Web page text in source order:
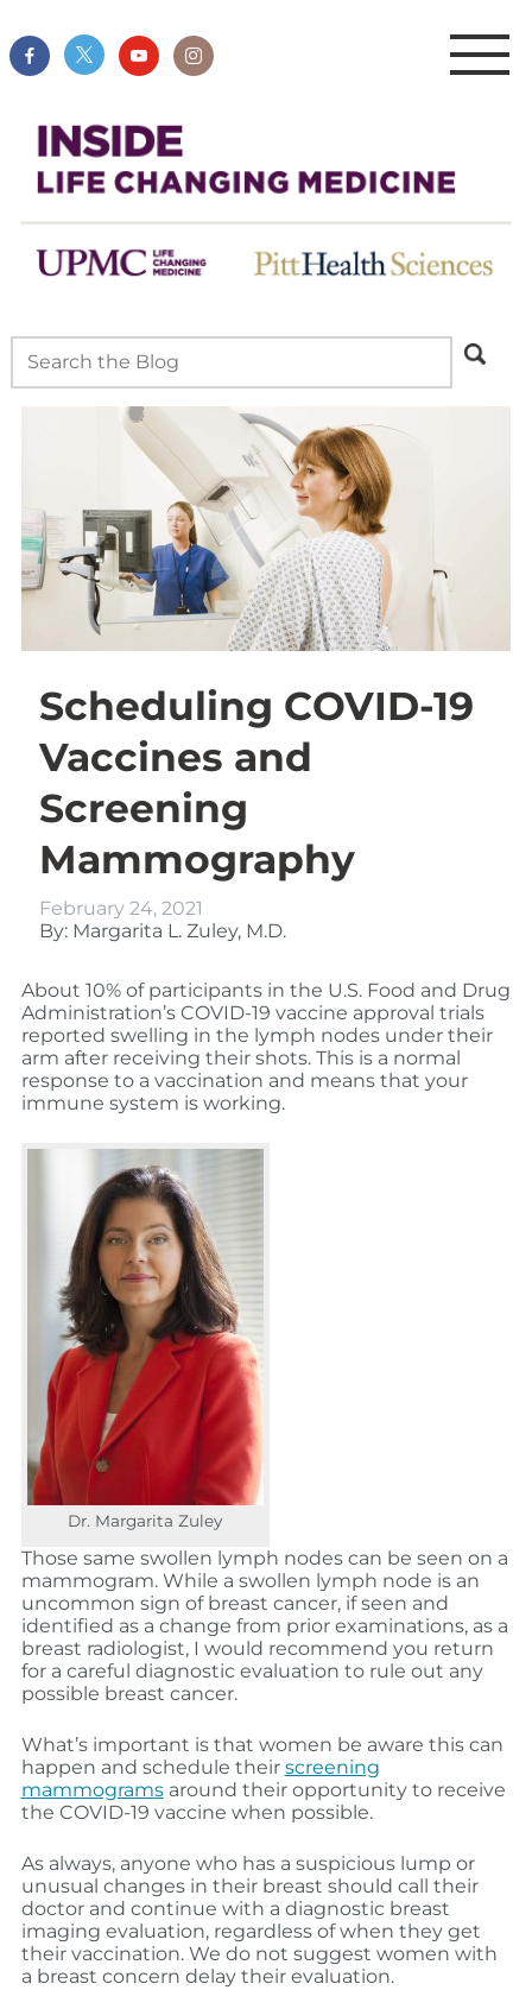
Scheduling COVID-19
Vaccines and
Screening
Mammography
February 24, 2021
By: Margarita L. Zuley, M.D.
About 10% of participants in the U.S. Food and Drug
Administration’s COVID-19 vaccine approval trials
reported swelling in the lymph nodes under their
arm after receiving their shots. This is a normal
response to a vaccination and means that your
immune system is working.
Dr. Margarita Zuley
Those same swollen lymph nodes can be seen on a
mammogram. While a swollen lymph node is an
uncommon sign of breast cancer, if seen and
identified as a change from prior examinations, as a
breast radiologist, I would recommend you return
for a careful diagnostic evaluation to rule out any
possible breast cancer.
What’s important is that women be aware this can
happen and schedule their screening
mammogramsaround their opportunity to receive
the COVID-19 vaccine when possible.
As always, anyone who has a suspicious lump or
unusual changes in their breast should call their
doctor and continue with a diagnostic breast
imaging evaluation, regardless of when they get
their vaccination. We do not suggest women with
a breast concern delay their evaluation.